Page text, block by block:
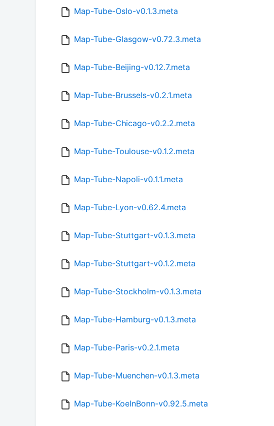
Map-Tube-Oslo-v0.1.3.meta
Map-Tube-Glasgow-v0.72.3.meta
Map-Tube-Beijing-v0.12.7.meta
Map-Tube-Brussels-v0.2.1.meta
Map-Tube-Chicago-v0.2.2.meta
Map-Tube-Toulouse-v0.1.2.meta
Map-Tube-Napoli-v0.1.1.meta
Map-Tube-Lyon-v0.62.4.meta
Map-Tube-Stuttgart-v0.1.3.meta
Map-Tube-Stuttgart-v0.1.2.meta
Map-Tube-Stockholm-v0.1.3.meta
Map-Tube-Hamburg-v0.1.3.meta
Map-Tube-Paris-v0.2.1.meta
Map-Tube-Muenchen-v0.1.3.meta
Map-Tube-KoelnBonn-v0.92.5.meta